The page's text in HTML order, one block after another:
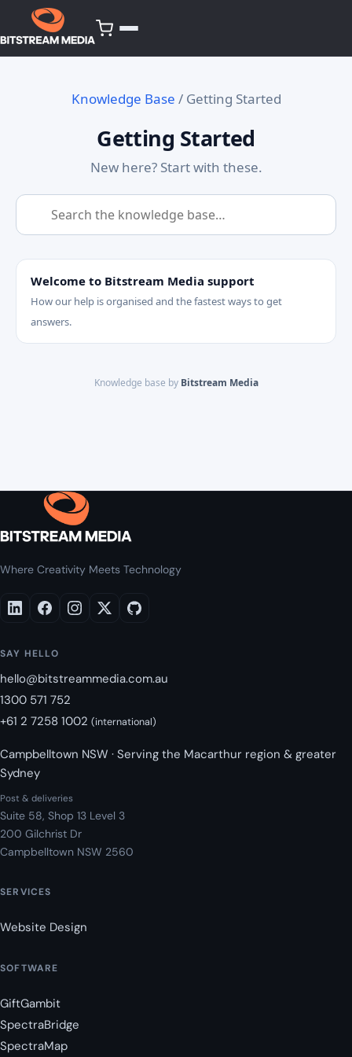
Knowledge Base / Getting Started
Getting Started
New here? Start with these.
Welcome to Bitstream Media support
How our help is organised and the fastest ways to get
answers.
Knowledge base by Bitstream Media
Where Creativity Meets Technology
SAY HELLO
hello@bitstreammedia.com.au
1300 571 752
+61 2 7258 1002 (international)
Campbelltown NSW · Serving the Macarthur region & greater
Sydney
Post & deliveries
Suite 58, Shop 13 Level 3
200 Gilchrist Dr
Campbelltown NSW 2560
SERVICES
Website Design
SOFTWARE
GiftGambit
SpectraBridge
SpectraMap